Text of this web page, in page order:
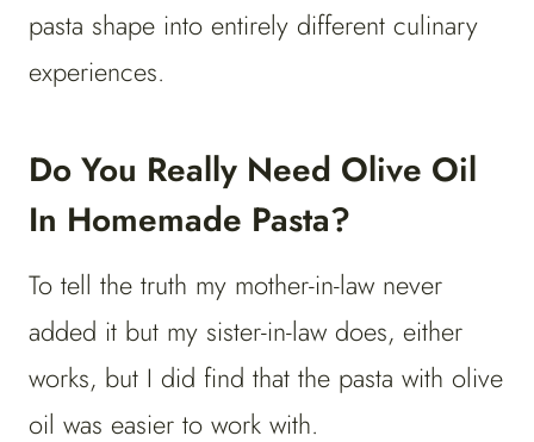
pasta shape into entirely different culinary
experiences.
Do You Really Need Olive Oil
In Homemade Pasta?
To tell the truth my mother-in-law never
added it but my sister-in-law does, either
works, but I did find that the pasta with olive
oil was easier to work with.